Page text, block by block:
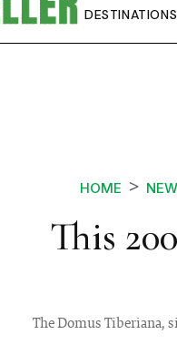
DESTINATIONS
HOME
This
The Domus Tiberiana,